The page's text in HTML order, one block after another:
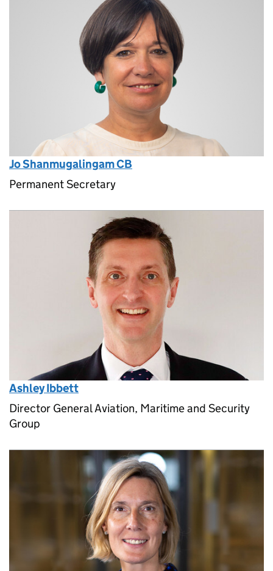
Jo Shanmugalingam CB
Permanent Secretary
Ashley Ibbett
Director General Aviation, Maritime and Security
Group